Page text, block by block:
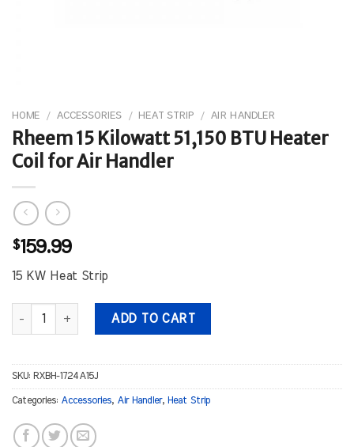
HOME / ACCESSORIES / HEAT STRIP / AIR HANDLER
Rheem 15 Kilowatt 51,150 BTU Heater
Coil for Air Handler
$159.99
15 KW Heat Strip
Rheem 15 Kilowatt 51,150 BTU Heater Coil for Air Handler quantity
ADD TO CART
SKU: RXBH-1724A15J
Categories: Accessories, Air Handler, Heat Strip